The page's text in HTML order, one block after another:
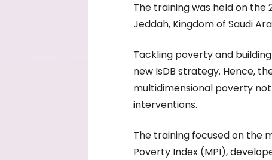
The training was held on the
Jeddah, Kingdom of Saudi
Tackling poverty and
new IsDB strategy. Hence,
multidimensional poverty
interventions.
The training focused on the
Poverty Index (MPI),